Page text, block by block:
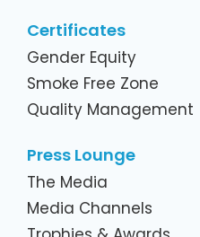
Certificates
Gender Equity
Smoke Free Zone
Quality Management
Press Lounge
The Media
Media Channels